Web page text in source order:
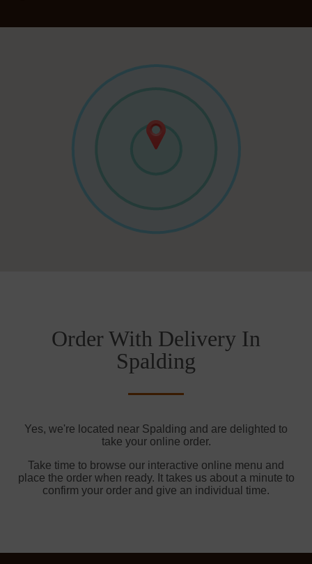
Order With Delivery In
Spalding
Yes, we're located near Spalding and are delighted to
take your online order.
Take time to browse our interactive online menu and
place the order when ready. It takes us about a minute to
confirm your order and give an individual time.